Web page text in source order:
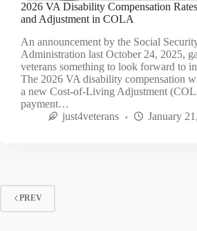
2026 VA Disability Compensation
and Adjustment in COLA
An announcement by the Social
Administration last October 24, 2025,
veterans something to look forward to
The 2026 VA disability compensation
a new Cost-of-Living Adjustment
payment…
just4veterans
January
PREV